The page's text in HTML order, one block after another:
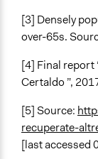
[3] Densely
over-65s.
[4] Final report
Certaldo ”,
[5] Source:
recuperate-
[last accessed